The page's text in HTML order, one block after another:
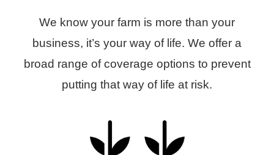
We know your farm is more than your
business, it’s your way of life. We offer a
broad range of coverage options to prevent
putting that way of life at risk.